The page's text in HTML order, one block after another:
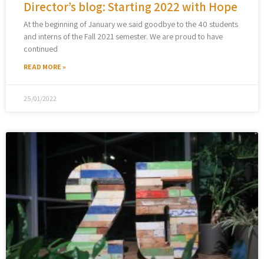
Director’s blog: Starting 2022 with Hope
At the beginning of January we said goodbye to the 40 students
and interns of the Fall 2021 semester. We are proud to have
continued
READ MORE »
25/01/2022